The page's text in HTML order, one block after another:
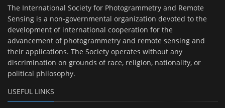
The International Society for Photogrammetry and Remote
Sensing is a non-governmental organization devoted to the
development of international cooperation for the
advancement of photogrammetry and remote sensing and
their applications. The Society operates without any
discrimination on grounds of race, religion, nationality, or
political philosophy.
USEFUL LINKS